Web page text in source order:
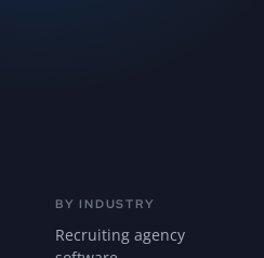
BY INDUSTRY
Recruiting agency